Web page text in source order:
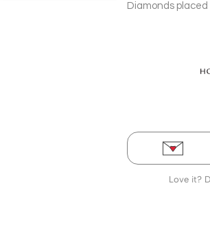
Diamonds
Love it?